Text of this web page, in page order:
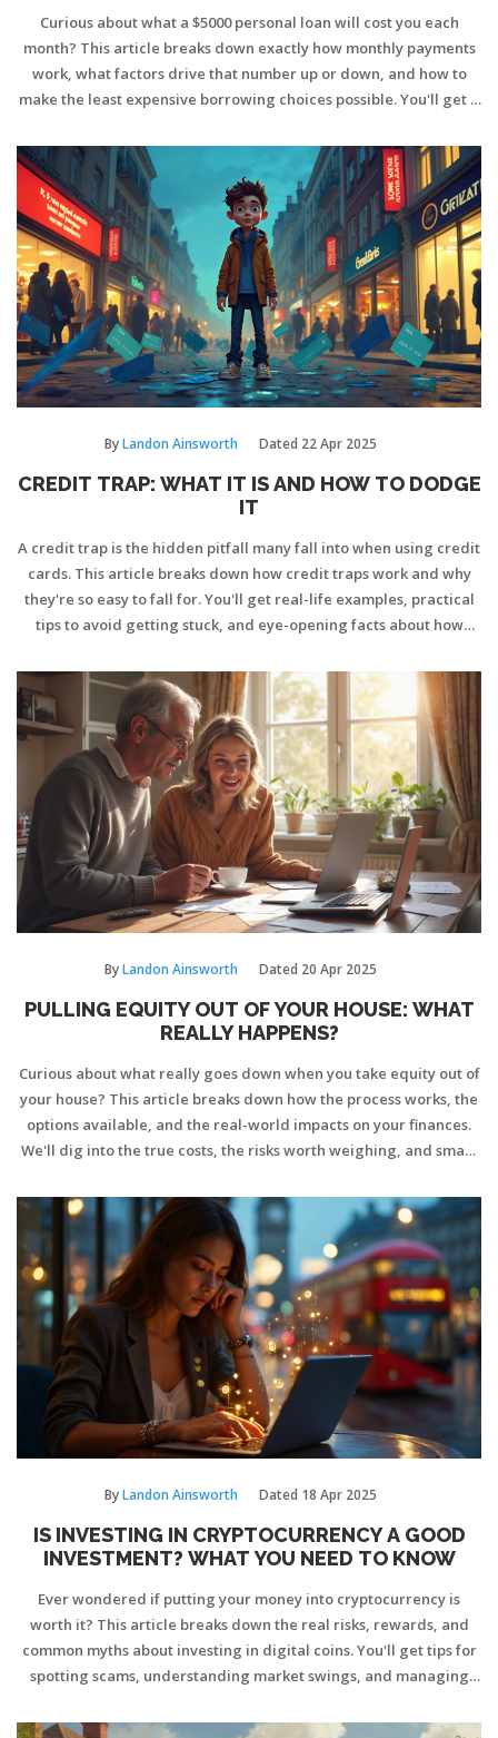
Curious about what a $5000 personal loan will cost you each
month? This article breaks down exactly how monthly payments
work, what factors drive that number up or down, and how to
make the least expensive borrowing choices possible. You'll get a
keeping your repayment stress-free. No boring banking jargon—
just practical info you can actually use. Find out how a small loan
shapes up in your budget and how to stretch every dollar further.
ByLandon Ainsworth Dated 22 Apr 2025
CREDIT TRAP: WHAT IT IS AND HOW TO DODGE
IT
A credit trap is the hidden pitfall many fall into when using credit
cards. This article breaks down how credit traps work and why
they're so easy to fall for. You'll get real-life examples, practical
tips to avoid getting stuck, and eye-opening facts about how
make smarter, safer choices with your credit cards. It’s all about
staying one step ahead and not letting debt sneak up on you.
ByLandon Ainsworth Dated 20 Apr 2025
PULLING EQUITY OUT OF YOUR HOUSE: WHAT
REALLY HAPPENS?
Curious about what really goes down when you take equity out of
your house? This article breaks down how the process works, the
options available, and the real-world impacts on your finances.
We'll dig into the true costs, the risks worth weighing, and smart
your home's equity, here's exactly what you need to know before
you make a move.
ByLandon Ainsworth Dated 18 Apr 2025
IS INVESTING IN CRYPTOCURRENCY A GOOD
INVESTMENT? WHAT YOU NEED TO KNOW
Ever wondered if putting your money into cryptocurrency is
worth it? This article breaks down the real risks, rewards, and
common myths about investing in digital coins. You'll get tips for
spotting scams, understanding market swings, and managing
what to expect—and what strategies actually work. If you're